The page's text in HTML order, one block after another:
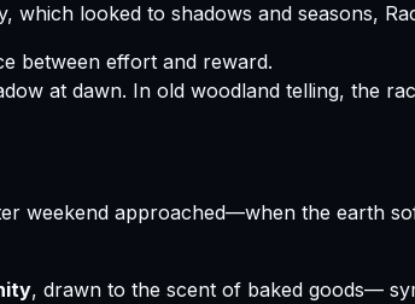
which looked to shadows and seasons,
between effort and reward.
In old woodland telling, the
weekend approached—when the earth
, drawn to the scent of baked goods—